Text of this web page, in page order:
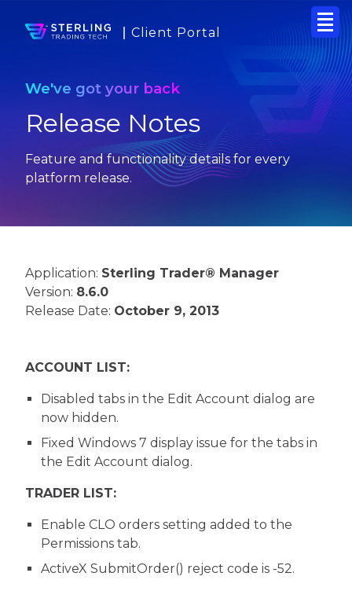
Client Portal
We've got your back
Release Notes
Feature and functionality details for every
platform release.
Application: Sterling Trader® Manager
Version: 8.6.0
Release Date: October 9, 2013
ACCOUNT LIST:
Disabled tabs in the Edit Account dialog are
now hidden.
Fixed Windows 7 display issue for the tabs in
the Edit Account dialog.
TRADER LIST:
Enable CLO orders setting added to the
Permissions tab.
ActiveX SubmitOrder() reject code is -52.